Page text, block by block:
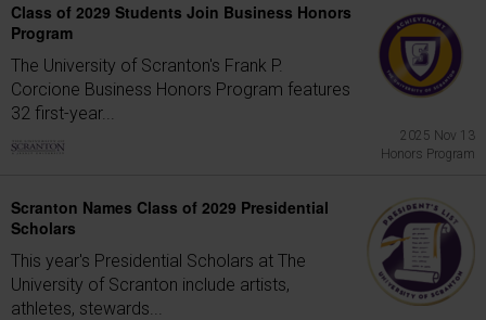
Class of 2029 Students Join Business Honors
Program
The University of Scranton's Frank P.
Corcione Business Honors Program features
32 first-year...
2025 Nov 13
Honors Program
Scranton Names Class of 2029 Presidential
Scholars
This year's Presidential Scholars at The
University of Scranton include artists,
athletes, stewards...